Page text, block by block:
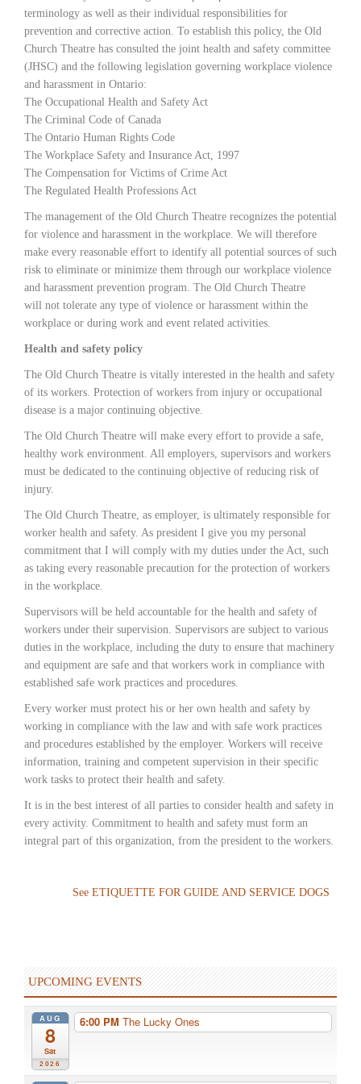
terminology as well as their individual responsibilities for
prevention and corrective action. To establish this policy, the Old
Church Theatre has consulted the joint health and safety committee
(JHSC) and the following legislation governing workplace violence
and harassment in Ontario:
The Occupational Health and Safety Act
The Criminal Code of Canada
The Ontario Human Rights Code
The Workplace Safety and Insurance Act, 1997
The Compensation for Victims of Crime Act
The Regulated Health Professions Act
The management of the Old Church Theatre recognizes the potential
for violence and harassment in the workplace. We will therefore
make every reasonable effort to identify all potential sources of such
risk to eliminate or minimize them through our workplace violence
and harassment prevention program. The Old Church Theatre
will not tolerate any type of violence or harassment within the
workplace or during work and event related activities.
Health and safety policy
The Old Church Theatre is vitally interested in the health and safety
of its workers. Protection of workers from injury or occupational
disease is a major continuing objective.
The Old Church Theatre will make every effort to provide a safe,
healthy work environment. All employers, supervisors and workers
must be dedicated to the continuing objective of reducing risk of
injury.
The Old Church Theatre, as employer, is ultimately responsible for
worker health and safety. As president I give you my personal
commitment that I will comply with my duties under the Act, such
as taking every reasonable precaution for the protection of workers
in the workplace.
Supervisors will be held accountable for the health and safety of
workers under their supervision. Supervisors are subject to various
duties in the workplace, including the duty to ensure that machinery
and equipment are safe and that workers work in compliance with
established safe work practices and procedures.
Every worker must protect his or her own health and safety by
working in compliance with the law and with safe work practices
and procedures established by the employer. Workers will receive
information, training and competent supervision in their specific
work tasks to protect their health and safety.
It is in the best interest of all parties to consider health and safety in
every activity. Commitment to health and safety must form an
integral part of this organization, from the president to the workers.
See ETIQUETTE FOR GUIDE AND SERVICE DOGS
UPCOMING EVENTS
AUG
8
Sat
2026
6:00 PM The Lucky Ones